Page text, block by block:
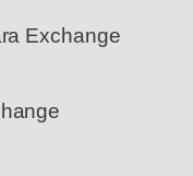
Exchange